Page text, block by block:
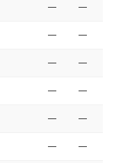
— —
— —
— —
— —
— —
— —